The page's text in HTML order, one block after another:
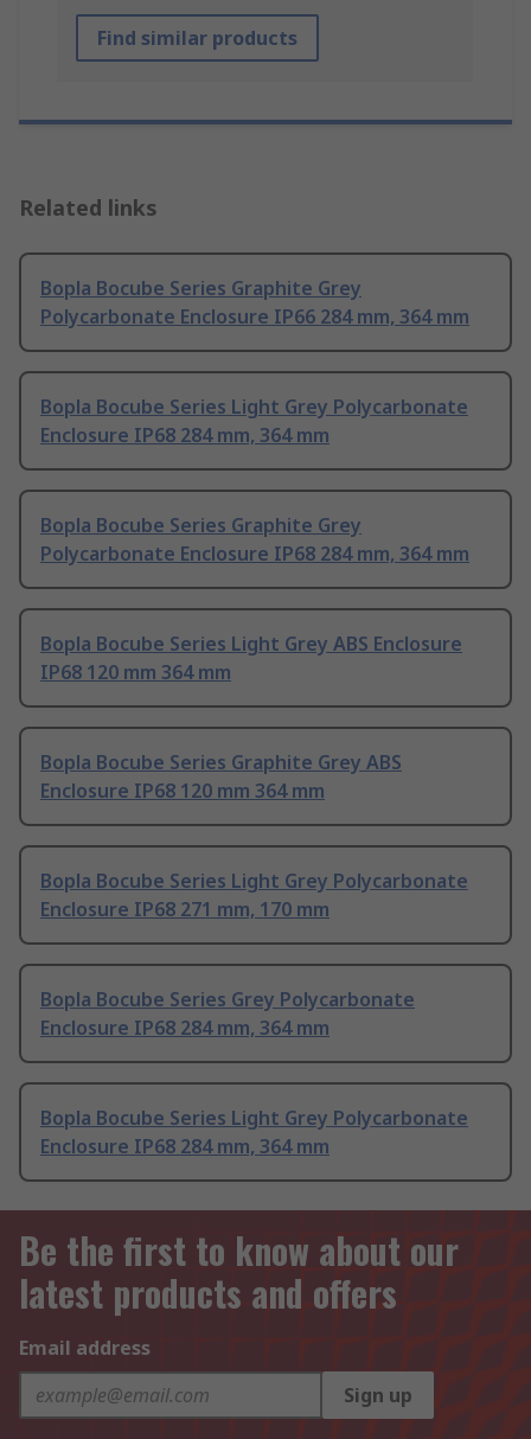
Find similar products
Related links
Bopla Bocube Series Graphite Grey
Polycarbonate Enclosure IP66 284 mm, 364 mm
Bopla Bocube Series Light Grey Polycarbonate
Enclosure IP68 284 mm, 364 mm
Bopla Bocube Series Graphite Grey
Polycarbonate Enclosure IP68 284 mm, 364 mm
Bopla Bocube Series Light Grey ABS Enclosure
IP68 120 mm 364 mm
Bopla Bocube Series Graphite Grey ABS
Enclosure IP68 120 mm 364 mm
Bopla Bocube Series Light Grey Polycarbonate
Enclosure IP68 271 mm, 170 mm
Bopla Bocube Series Grey Polycarbonate
Enclosure IP68 284 mm, 364 mm
Bopla Bocube Series Light Grey Polycarbonate
Enclosure IP68 284 mm, 364 mm
Be the first to know about our
latest products and offers
Email address
Sign up